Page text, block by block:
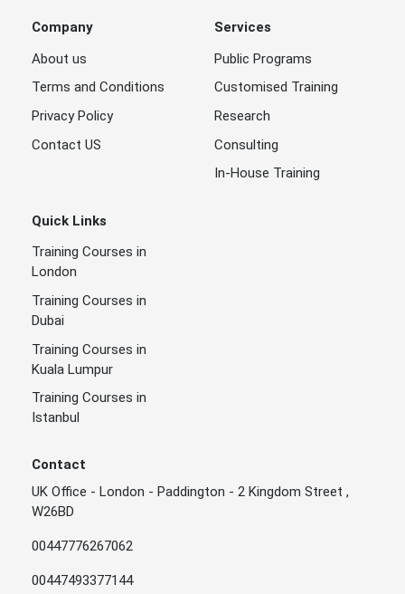
Company
About us
Terms and Conditions
Privacy Policy
Contact US
Services
Public Programs
Customised Training
Research
Consulting
In-House Training
Quick Links
Training Courses in
London
Training Courses in
Dubai
Training Courses in
Kuala Lumpur
Training Courses in
Istanbul
Contact
UK Office - London - Paddington - 2 Kingdom Street ,
W26BD
00447776267062
00447493377144